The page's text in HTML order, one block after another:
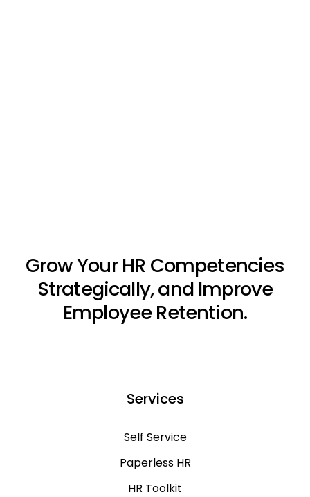
Grow Your HR Competencies
Strategically, and Improve
Employee Retention.
Services
Self Service
Paperless HR
HR Toolkit